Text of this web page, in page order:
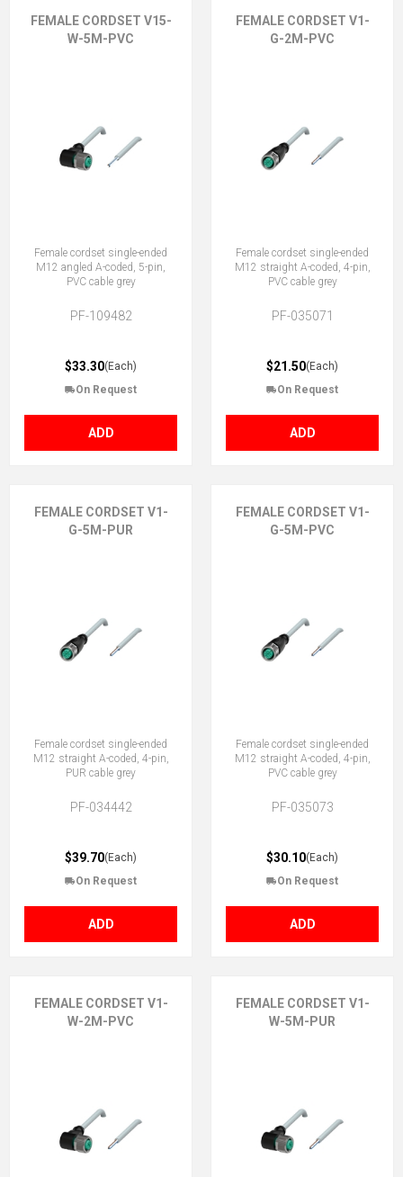
FEMALE CORDSET V15-
W-5M-PVC
Female cordset single-ended
M12 angled A-coded, 5-pin,
PVC cable grey
PF-109482
$33.30(Each)
On Request
ADD
FEMALE CORDSET V1-
G-2M-PVC
Female cordset single-ended
M12 straight A-coded, 4-pin,
PVC cable grey
PF-035071
$21.50(Each)
On Request
ADD
FEMALE CORDSET V1-
G-5M-PUR
Female cordset single-ended
M12 straight A-coded, 4-pin,
PUR cable grey
PF-034442
$39.70(Each)
On Request
ADD
FEMALE CORDSET V1-
G-5M-PVC
Female cordset single-ended
M12 straight A-coded, 4-pin,
PVC cable grey
PF-035073
$30.10(Each)
On Request
ADD
FEMALE CORDSET V1-
W-2M-PVC
FEMALE CORDSET V1-
W-5M-PUR